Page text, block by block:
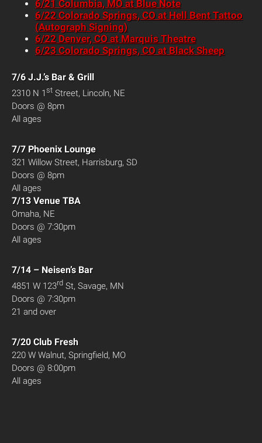
6/21 Columbia, MO at Blue Note
6/22 Colorado Springs, CO at Hell Bent Tattoo
(Autograph Signing)
6/22 Denver, CO at Marquis Theatre
6/23 Colorado Springs, CO at Black Sheep
7/6 J.J.’s Bar & Grill
2310 N 1 st Street, Lincoln, NE
Doors @ 8pm
All ages
7/7 Phoenix Lounge
321 Willow Street, Harrisburg, SD
Doors @ 8pm
All ages
7/13 Venue TBA
Omaha, NE
Doors @ 7:30pm
All ages
7/14 – Neisen’s Bar
4851 W 123rd St, Savage, MN
Doors @ 7:30pm
21 and over
7/20 Club Fresh
220 W Walnut, Springfield, MO
Doors @ 8:00pm
All ages